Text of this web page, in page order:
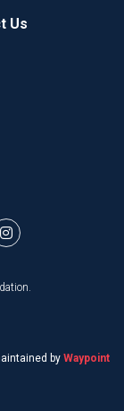
Us
by Waypoint